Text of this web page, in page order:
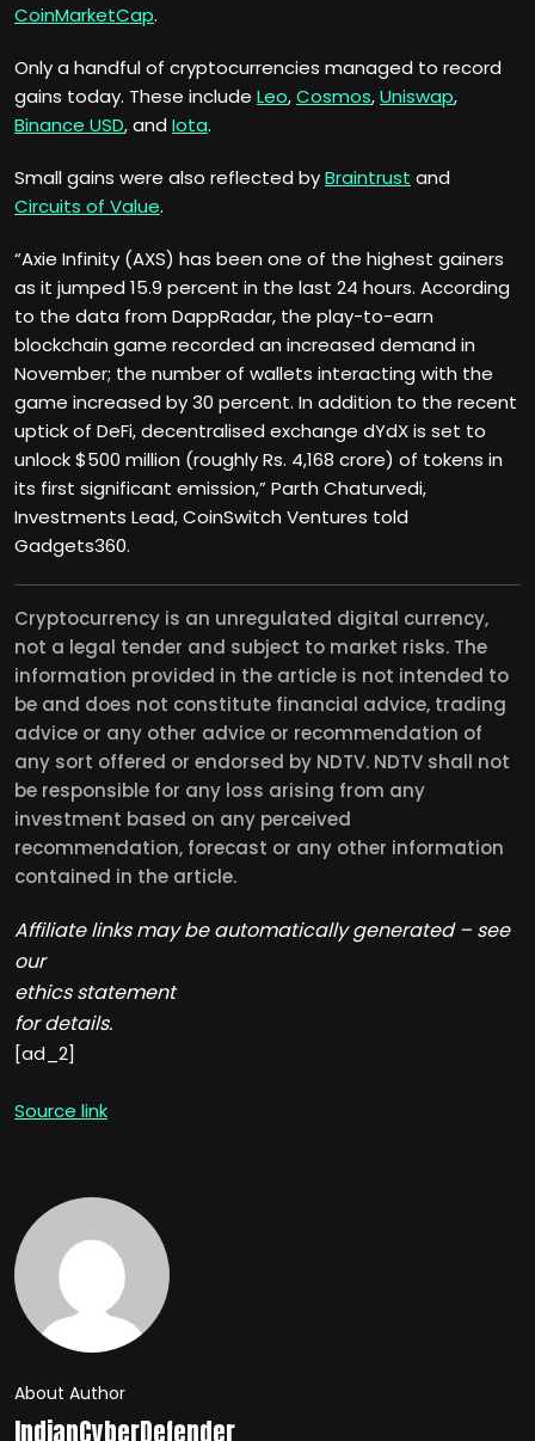
CoinMarketCap.
Only a handful of cryptocurrencies managed to record
gains today. These include Leo,Cosmos,Uniswap,
Binance USD, and Iota.
Small gains were also reflected byBraintrust and
Circuits of Value.
“Axie Infinity (AXS) has been one of the highest gainers
as it jumped 15.9 percent in the last 24 hours. According
to the data from DappRadar, the play-to-earn
blockchain game recorded an increased demand in
November; the number of wallets interacting with the
game increased by 30 percent. In addition to the recent
uptick of DeFi, decentralised exchange dYdX is set to
unlock $500 million (roughly Rs. 4,168 crore) of tokens in
its first significant emission,” Parth Chaturvedi,
Investments Lead, CoinSwitch Ventures told
Gadgets360.
Cryptocurrency is an unregulated digital currency,
not a legal tender and subject to market risks. The
information provided in the article is not intended to
be and does not constitute financial advice, trading
advice or any other advice or recommendation of
any sort offered or endorsed by NDTV. NDTV shall not
be responsible for any loss arising from any
investment based on any perceived
recommendation, forecast or any other information
contained in the article.
Affiliate links may be automatically generated – see
our
ethics statement
for details.
[ad_2]
Source link
About Author
IndianCyberDefender